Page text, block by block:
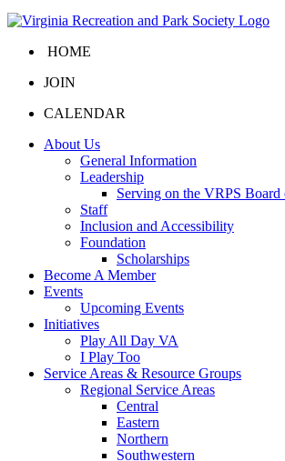
HOME
JOIN
CALENDAR
About Us
General Information
Leadership
Serving on the VRPS
Staff
Inclusion and Accessibility
Foundation
Scholarships
Become A Member
Events
Upcoming Events
Initiatives
Play All Day VA
I Play Too
Service Areas & Resource Groups
Regional Service Areas
Central
Eastern
Northern
Southwestern